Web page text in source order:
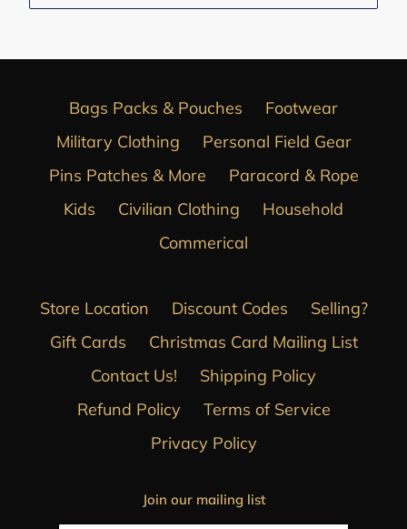
Bags Packs & Pouches
Footwear
Military Clothing
Personal Field Gear
Pins Patches & More
Paracord & Rope
Kids
Civilian Clothing
Household
Commerical
Store Location Discount Codes
Selling?
Gift Cards
Christmas Card Mailing List
Contact Us!
Shipping Policy
Refund Policy
Terms of Service
Privacy Policy
Join our mailing list